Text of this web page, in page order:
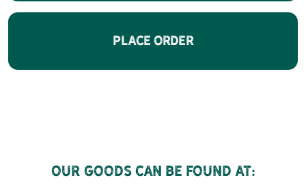
Place Order
Our goods can be found at: